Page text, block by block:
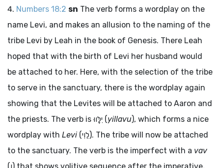
Numbers 18:2 sn The verb forms a wordplay on the
name Levi, and makes an allusion to the naming of the
tribe Levi by Leah in the book of Genesis. There Leah
hoped that with the birth of Levi her husband would
be attached to her. Here, with the selection of the tribe
to serve in the sanctuary, there is the wordplay again
showing that the Levites will be attached to Aaron and
the priests. The verb isיִלָּווּ (yillavu), which forms a nice
wordplay with Levi (לֵוִי). The tribe will now be attached
to the sanctuary. The verb is the imperfect with a vav